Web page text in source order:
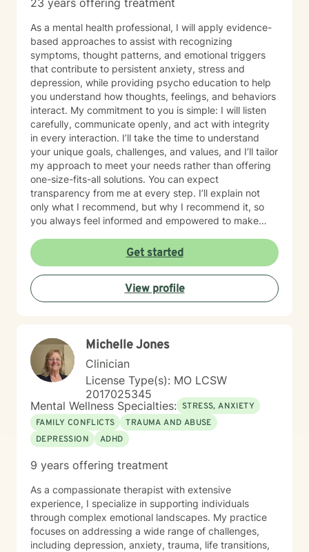
alongside you with genuine empathy, professional
23 years offering treatment
As a mental health professional, I will apply evidence-
based approaches to assist with recognizing
symptoms, thought patterns, and emotional triggers
that contribute to persistent anxiety, stress and
depression, while providing psycho education to help
you understand how thoughts, feelings, and behaviors
interact. My commitment to you is simple: I will listen
carefully, communicate openly, and act with integrity
in every interaction. I’ll take the time to understand
your unique goals, challenges, and values, and I’ll tailor
my approach to meet your needs rather than offering
one-size-fits-all solutions. You can expect
transparency from me at every step. I’ll explain not
only what I recommend, but why I recommend it, so
you always feel informed and empowered to make
Get started
View profile
Michelle Jones
Clinician
License Type(s): MO LCSW
2017025345
Mental Wellness Specialties: STRESS, ANXIETY
FAMILY CONFLICTS
TRAUMA AND ABUSE
DEPRESSION
ADHD
9 years offering treatment
As a compassionate therapist with extensive
experience, I specialize in supporting individuals
through complex emotional landscapes. My practice
focuses on addressing a wide range of challenges,
including depression, anxiety, trauma, life transitions,